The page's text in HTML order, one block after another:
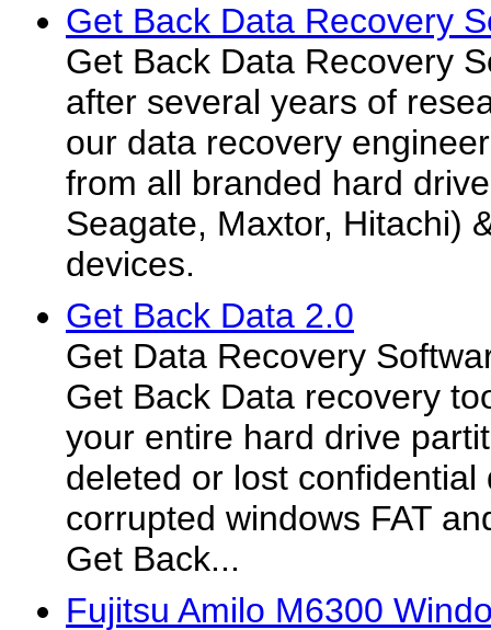
Get Back Data Recovery
Get Back Data Recovery
after several years of
our data recovery
from all branded hard
Seagate, Maxtor, Hitachi)
devices.
Get Back Data 2.0
Get Data Recovery
Get Back Data recovery
your entire hard drive
deleted or lost
corrupted windows FAT
Get Back...
Fujitsu Amilo M6300